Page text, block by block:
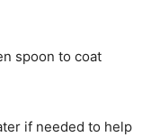
spoon to coat
if needed to help